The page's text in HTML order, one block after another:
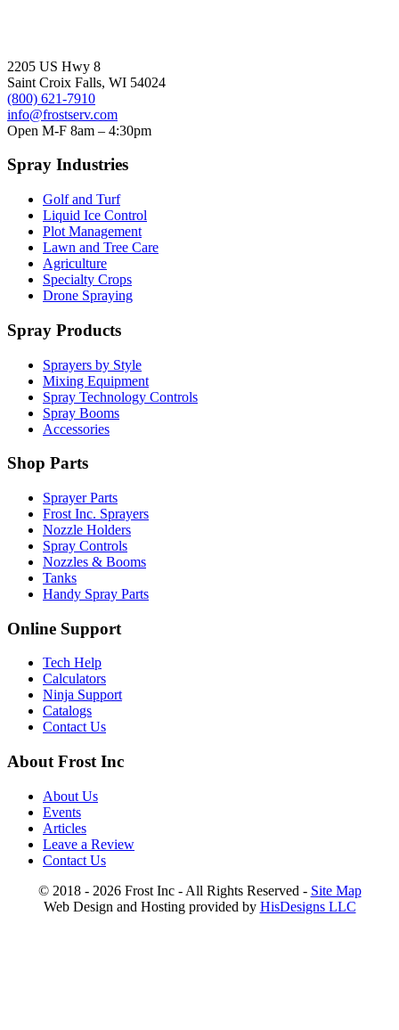
2205 US Hwy 8
Saint Croix Falls, WI 54024
(800) 621-7910
info@frostserv.com
Open M-F 8am – 4:30pm
Spray Industries
Golf and Turf
Liquid Ice Control
Plot Management
Lawn and Tree Care
Agriculture
Specialty Crops
Drone Spraying
Spray Products
Sprayers by Style
Mixing Equipment
Spray Technology Controls
Spray Booms
Accessories
Shop Parts
Sprayer Parts
Frost Inc. Sprayers
Nozzle Holders
Spray Controls
Nozzles & Booms
Tanks
Handy Spray Parts
Online Support
Tech Help
Calculators
Ninja Support
Catalogs
Contact Us
About Frost Inc
About Us
Events
Articles
Leave a Review
Contact Us
© 2018 - 2026 Frost Inc - All Rights Reserved - Site Map
Web Design and Hosting provided by HisDesigns LLC